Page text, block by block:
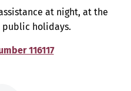
at night, at the
public holidays.
116117